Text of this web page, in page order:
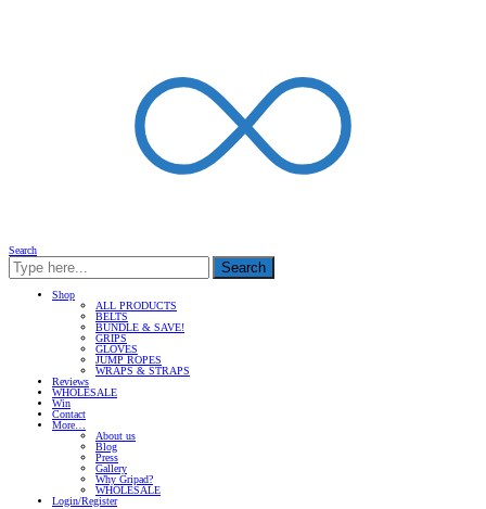
Search
Search
Shop
ALL PRODUCTS
BELTS
BUNDLE & SAVE!
GRIPS
GLOVES
JUMP ROPES
WRAPS & STRAPS
Reviews
WHOLESALE
Win
Contact
More…
About us
Blog
Press
Gallery
Why Gripad?
WHOLESALE
Login/Register